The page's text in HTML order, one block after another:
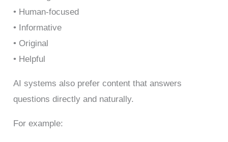
• Human-focused
• Informative
• Original
• Helpful
AI systems also prefer content that answers
questions directly and naturally.
For example: